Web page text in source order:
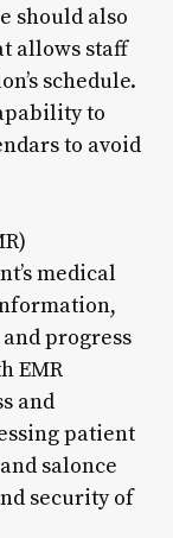
should also
allows staff
schedule.
to
to avoid
medical
progress
EMR
and
patient
salonce
security of